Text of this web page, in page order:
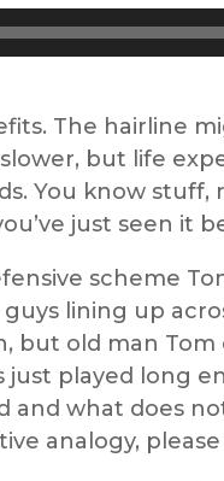
The hairline
but life
You know stuff,
just seen it
scheme
lining up
but old man
just played long
what does
analogy,